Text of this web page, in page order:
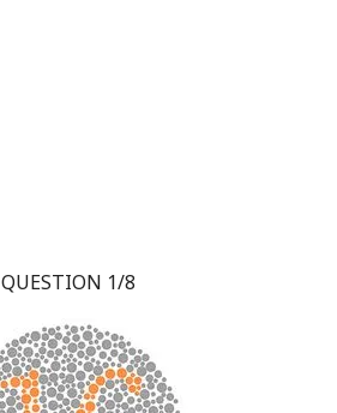
QUESTION 1/8